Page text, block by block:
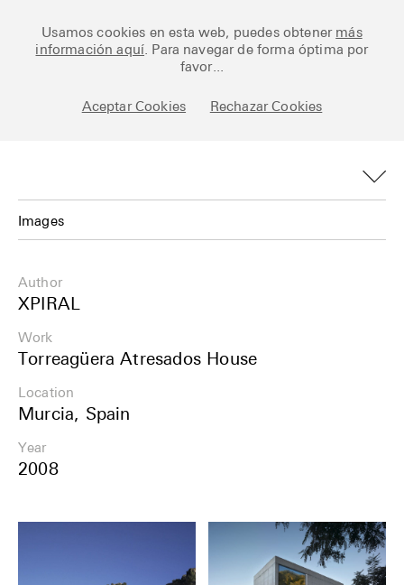
Usamos cookies en esta web, puedes obtener más
información aquí . Para navegar de forma óptima por
favor...
Aceptar Cookies Rechazar Cookies
Archive
Posts
Fundamentals
Esp
Images
Plans
Details
Share
Author
XPIRAL
Work
Torreagüera Atresados House
Location
Murcia, Spain
Year
2008